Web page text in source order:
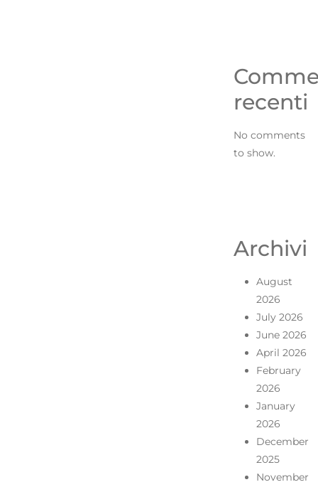
recenti
No comments
to show.
Archivi
August
2026
July 2026
June 2026
April 2026
February
2026
January
2026
December
2025
November